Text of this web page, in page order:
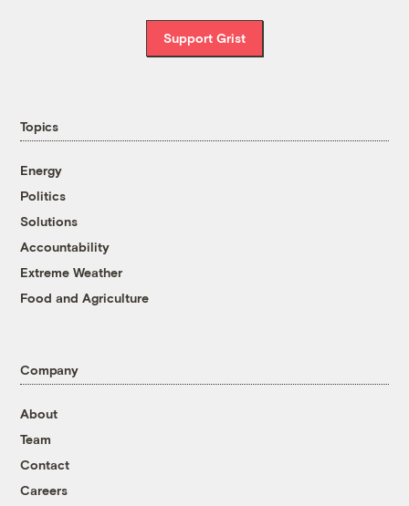
Support Grist
Topics
Energy
Politics
Solutions
Accountability
Extreme Weather
Food and Agriculture
Company
About
Team
Contact
Careers